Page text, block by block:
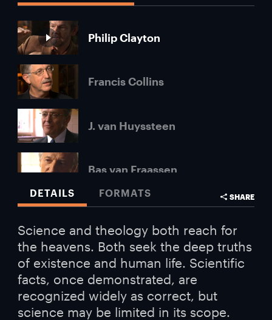
Philip Clayton
Francis Collins
J. van Huyssteen
Bas van Fraassen
Lawrence Krauss
Paul Davies
DETAILS FORMATS SHARE
Science and theology both reach for
the heavens. Both seek the deep truths
of existence and human life. Scientific
facts, once demonstrated, are
recognized widely as correct, but
science may be limited in its scope.